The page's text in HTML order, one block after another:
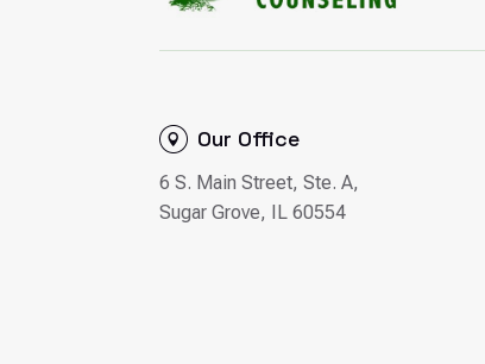
Our Office
6 S. Main Street, Ste. A,
Sugar Grove, IL 60554